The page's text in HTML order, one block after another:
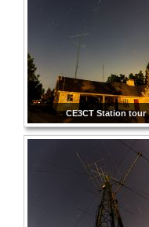
CE3CT Station tour